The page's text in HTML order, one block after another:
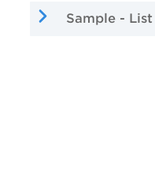
Sample -